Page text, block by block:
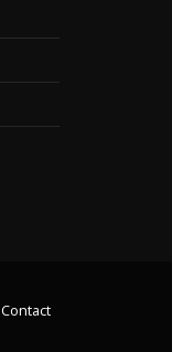
Contact